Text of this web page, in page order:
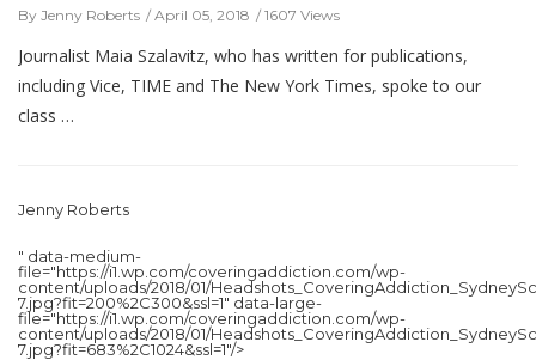
By Jenny Roberts April 05, 2018 1607 Views
Journalist Maia Szalavitz, who has written for publications,
including Vice, TIME and The New York Times, spoke to our
class …
Jenny Roberts
" data-medium-
file="https://i1.wp.com/coveringaddiction.com/wp-
content/uploads/2018/01/
7.jpg?fit=200%2C300&ssl=1" data-large-
file="https://i1.wp.com/coveringaddiction.com/wp-
content/uploads/2018/01/
7.jpg?fit=683%2C1024&ssl=1"/>